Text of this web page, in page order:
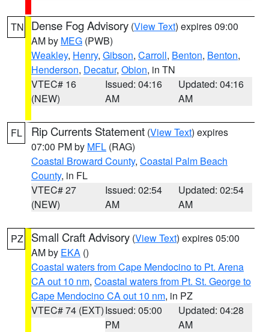
TN Dense Fog Advisory (View Text) expires 09:00
AM by MEG (PWB)
Weakley, Henry, Gibson, Carroll, Benton, Benton,
Henderson, Decatur, Obion, in TN
VTEC# 16
(NEW)
Issued: 04:16
AM
Updated: 04:16
AM
FL Rip Currents Statement (View Text) expires
07:00 PM by MFL (RAG)
Coastal Broward County, Coastal Palm Beach
County, in FL
VTEC# 27
(NEW)
Issued: 02:54
AM
Updated: 02:54
AM
PZ Small Craft Advisory (View Text) expires 05:00
AM by EKA ()
Coastal waters from Cape Mendocino to Pt. Arena
CA out 10 nm, Coastal waters from Pt. St. George to
Cape Mendocino CA out 10 nm, in PZ
VTEC# 74 (EXT)Issued: 05:00
PM
Updated: 04:28
AM